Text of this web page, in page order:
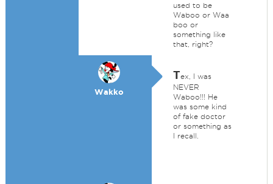
used to be
Waboo or Waa
boo or
something like
that, right?
Wakko
Tex, I was
NEVER
Waboo!!! He
was some kind
of fake doctor
or something as
I recall.